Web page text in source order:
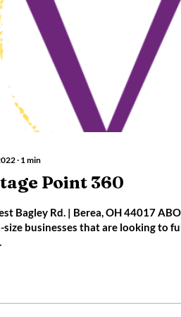
∙ 1min
Point 360
Bagley Rd. | Berea, OH 44017
size businesses that are looking to